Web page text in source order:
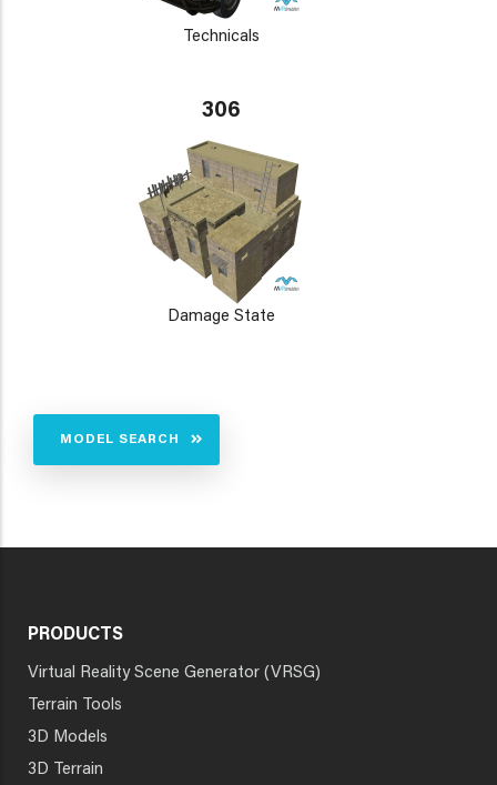
Technicals
306
Damage State
MODEL SEARCH
PRODUCTS
Virtual Reality Scene Generator (VRSG)
Terrain Tools
3D Models
3D Terrain